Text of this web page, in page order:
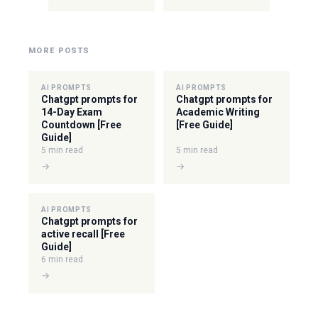
MORE POSTS
AI PROMPTS
Chatgpt prompts for
14-Day Exam
Countdown [Free
Guide]
5 min read
→
AI PROMPTS
Chatgpt prompts for
Academic Writing
[Free Guide]
5 min read
→
AI PROMPTS
Chatgpt prompts for
active recall [Free
Guide]
6 min read
→